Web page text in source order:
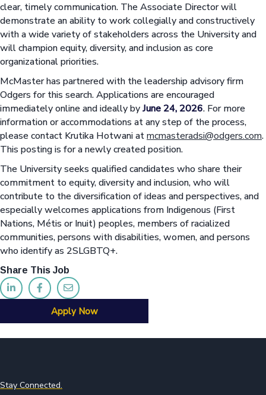
clear, timely communication. The Associate Director will
demonstrate an ability to work collegially and constructively
with a wide variety of stakeholders across the University and
will champion equity, diversity, and inclusion as core
organizational priorities.
McMaster has partnered with the leadership advisory firm
Odgers for this search. Applications are encouraged
immediately online and ideally byJune 24, 2026. For more
information or accommodations at any step of the process,
please contact Krutika Hotwani atmcmasteradsi@odgers.com.
This posting is for a newly created position.
The University seeks qualified candidates who share their
commitment to equity, diversity and inclusion, who will
contribute to the diversification of ideas and perspectives, and
especially welcomes applications from Indigenous (First
Nations, Métis or Inuit) peoples, members of racialized
communities, persons with disabilities, women, and persons
who identify as 2SLGBTQ+.
Share This Job
Apply Now
Stay Connected.